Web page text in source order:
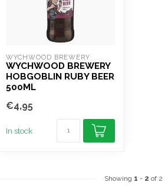
WYCHWOOD BREWERY
WYCHWOOD BREWERY
HOBGOBLIN RUBY BEER
500ML
€4,95
In stock
Showing 1 - 2 of 2